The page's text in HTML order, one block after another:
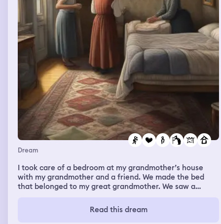
Dream
I took care of a bedroom at my grandmother’s house
with my grandmother and a friend. We made the bed
that belonged to my great grandmother. We saw a
great grandmother didn’t wanna scare me just gently
Read this dream